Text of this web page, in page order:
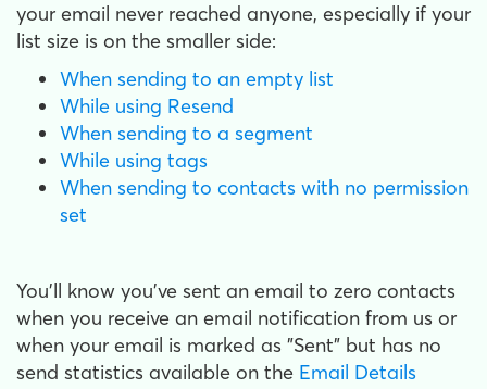
your email never reached anyone, especially if your
list size is on the smaller side:
When sending to an empty list
While using Resend
When sending to a segment
While using tags
When sending to contacts with no permission
set
You'll know you've sent an email to zero contacts
when you receive an email notification from us or
when your email is marked as "Sent" but has no
send statistics available on the Email Details